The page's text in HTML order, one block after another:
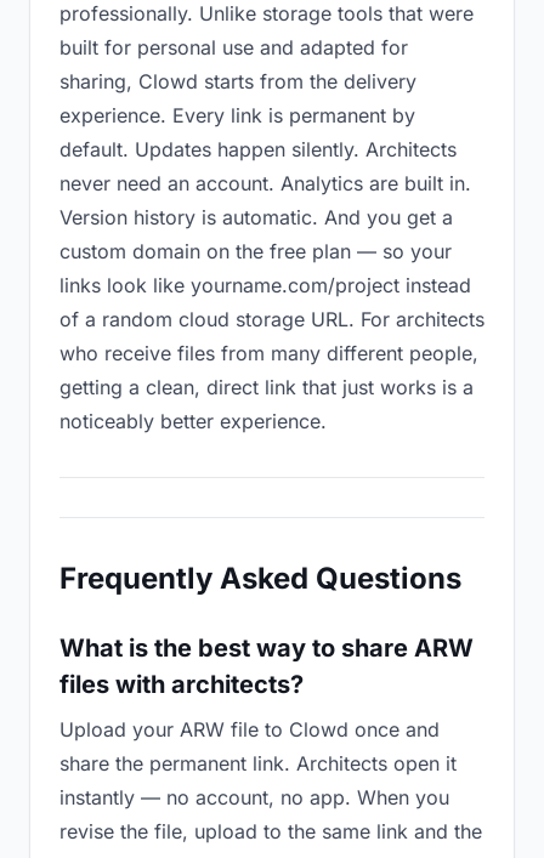
professionally. Unlike storage tools that were
built for personal use and adapted for
sharing, Clowd starts from the delivery
experience. Every link is permanent by
default. Updates happen silently. Architects
never need an account. Analytics are built in.
Version history is automatic. And you get a
custom domain on the free plan — so your
links look like yourname.com/project instead
of a random cloud storage URL. For architects
who receive files from many different people,
getting a clean, direct link that just works is a
noticeably better experience.
Frequently Asked Questions
What is the best way to share ARW
files with architects?
Upload your ARW file to Clowd once and
share the permanent link. Architects open it
instantly — no account, no app. When you
revise the file, upload to the same link and the